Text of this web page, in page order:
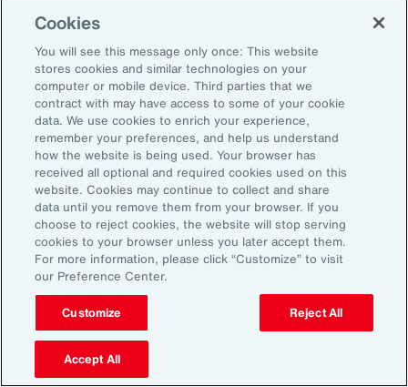
Are you missing any key capabilities?
Are you leveraging predictive analytics
to mitigate your risk?
Are you seeing engagement across your
highest risk participants?
Cookies
You will see this message only once: This website
stores cookies and similar technologies on your
computer or mobile device. Third parties that we
contract with may have access to some of your cookie
data. We use cookies to enrich your experience,
remember your preferences, and help us understand
how the website is being used. Your browser has
received all optional and required cookies used on this
website. Cookies may continue to collect and share
data until you remove them from your browser. If you
choose to reject cookies, the website will stop serving
cookies to your browser unless you later accept them.
For more information, please click “Customize” to visit
our Preference Center.
Customize Reject All
Accept All